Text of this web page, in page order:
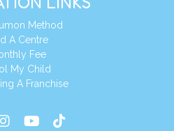
Method
A Centre
Fee
My Child
A Franchise